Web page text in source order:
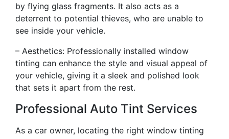
by flying glass fragments. It also acts as a
deterrent to potential thieves, who are unable to
see inside your vehicle.
– Aesthetics: Professionally installed window
tinting can enhance the style and visual appeal of
your vehicle, giving it a sleek and polished look
that sets it apart from the rest.
Professional Auto Tint Services
As a car owner, locating the right window tinting